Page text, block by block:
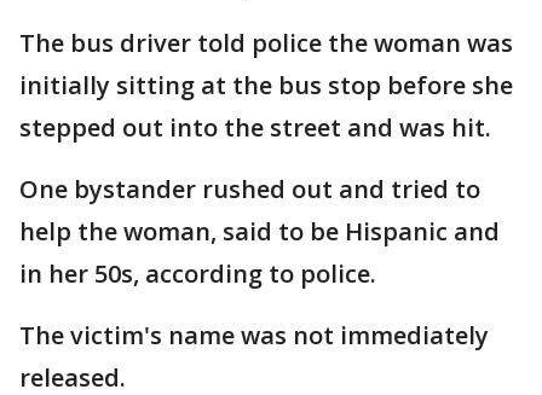
The bus driver told police the woman was
initially sitting at the bus stop before she
stepped out into the street and was hit.
One bystander rushed out and tried to
help the woman, said to be Hispanic and
in her 50s, according to police.
The victim's name was not immediately
released.